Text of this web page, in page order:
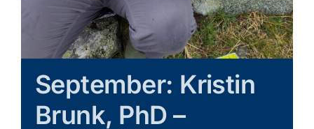
September: Kristin
Brunk, PhD –